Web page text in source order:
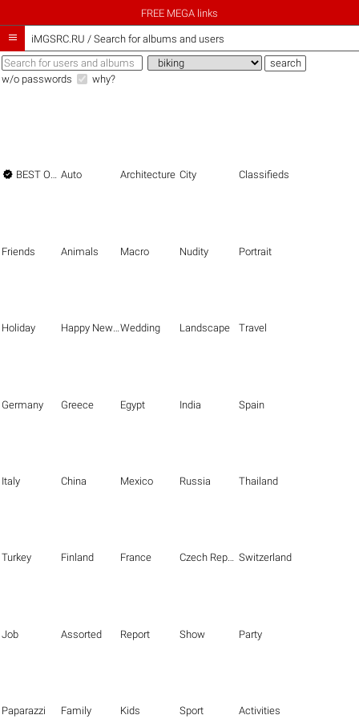
FREE MEGA links
 iMGSRC.RU / Search for albums and users
w/o passwords why?
 BEST OF THE BEST Auto Architecture City Classifieds
Friends Animals Macro Nudity Portrait
Holiday Happy New Year Wedding Landscape Travel
Germany Greece Egypt India Spain
Italy China Mexico Russia Thailand
Turkey Finland France Czech Republic Switzerland
Job Assorted Report Show Party
Paparazzi Family Kids Sport Activities